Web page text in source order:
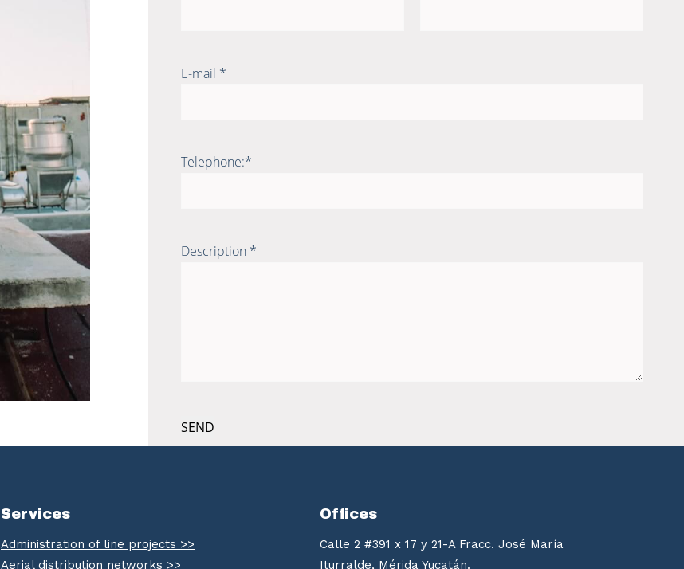
E-mail *
Telephone:*
Description *
Services
Administration of line projects >>
Aerial distribution networks >>
Offices
Calle 2 #391 x 17 y 21-A Fracc. José María
Iturralde, Mérida Yucatán.